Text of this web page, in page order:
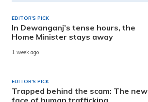
EDITOR'S PICK
In Dewanganj’s tense hours, the
Home Minister stays away
1 week ago
EDITOR'S PICK
Trapped behind the scam: The new
face of human trafficking